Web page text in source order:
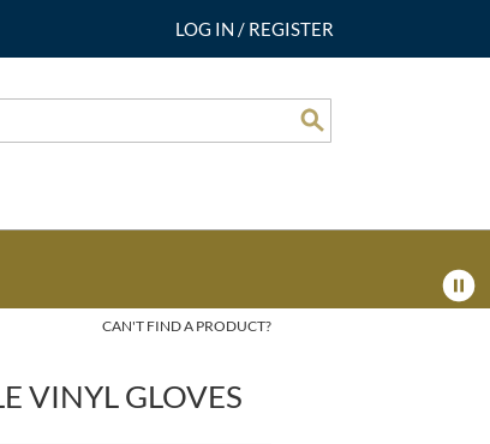
LOG IN / REGISTER
CAN'T FIND A PRODUCT?
VINYL GLOVES